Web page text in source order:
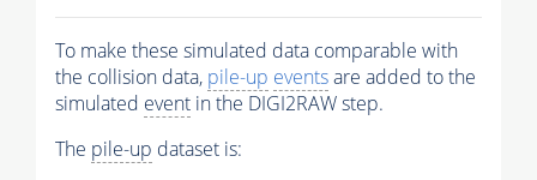
To make these simulated data comparable with
the collision data, pile-up eventsare added to the
simulated event in the DIGI2RAW step.
The pile-up dataset is: